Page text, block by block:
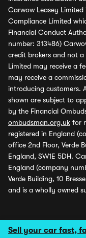
Sell your car fast,
Carwow Leasey
Compliance Limited
Financial Conduct
number: 313486)
credit brokers and not
Limited may receive a
may receive a
introducing customers.
shown are subject to
by the Financial
ombudsman.org.uk for
registered in England
office 2nd Floor, Verde
England, SW1E 5DH.
England (company
Verde Building, 10
and is a wholly owned